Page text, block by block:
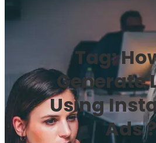
Tag:
Generate
Using
Ads ?